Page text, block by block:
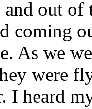
and out
coming
As we
were
I heard